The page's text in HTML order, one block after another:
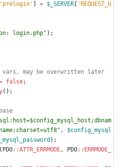
'prelogin' = $_SERVER
'REQUEST_U
login.php" );
false;
();
$config_mysql_host ;dbnam
;charset=utf8" ,
$config_mysql
);
( PDO::ATTR_ERRMODE, PDO:: ERRMODE_